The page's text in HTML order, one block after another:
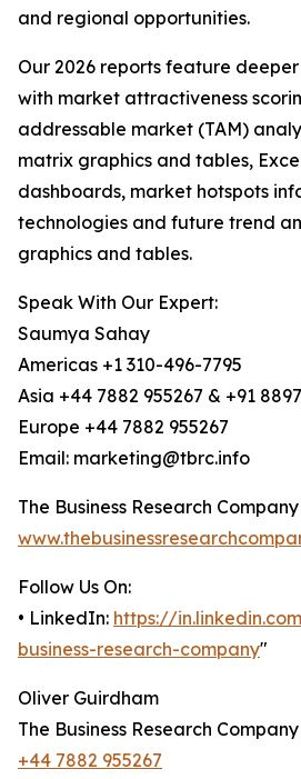
and regional opportunities.
Our 2026 reports feature
with market attractiveness
addressable market (TAM)
matrix graphics and tables,
dashboards, market hotspots
technologies and future trend
graphics and tables.
Speak With Our Expert:
Saumya Sahay
Americas +1 310-496-7795
Asia +44 7882 955267 & +91
Europe +44 7882 955267
Email: marketing@tbrc.info
The Business Research
Follow Us On:
• LinkedIn: https://
business-research-company"
Oliver Guirdham
The Business Research Company
+44 7882 955267